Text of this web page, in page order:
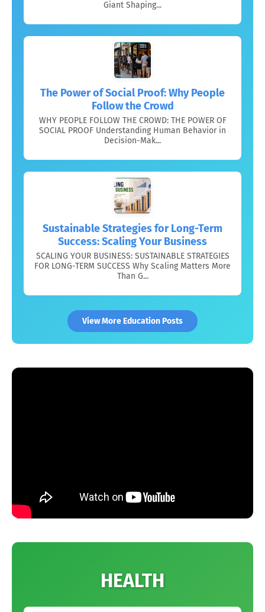
Giant Shaping...
The Power of Social Proof: Why People
Follow the Crowd
WHY PEOPLE FOLLOW THE CROWD: THE POWER OF
SOCIAL PROOF Understanding Human Behavior in
Decision-Mak...
Sustainable Strategies for Long-Term
Success: Scaling Your Business
SCALING YOUR BUSINESS: SUSTAINABLE STRATEGIES
FOR LONG-TERM SUCCESS Why Scaling Matters More
Than G...
View More Education Posts
HEALTH